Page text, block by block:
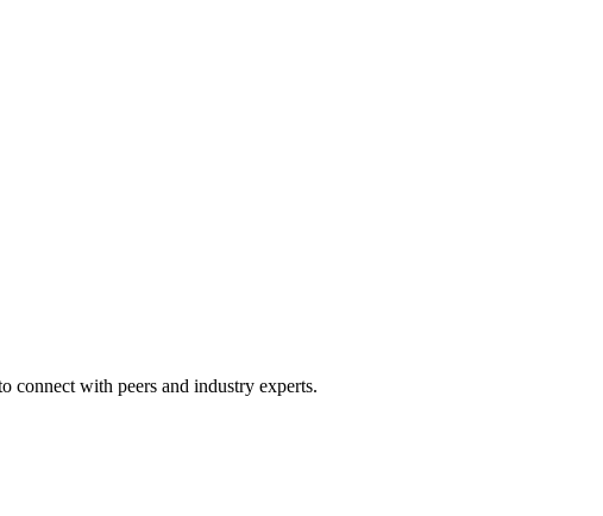
connect with peers and industry experts.